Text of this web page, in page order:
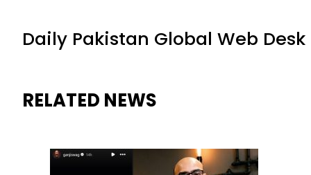
Daily Pakistan Global Web Desk
RELATED NEWS